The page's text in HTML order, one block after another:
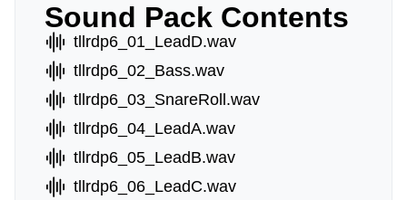
Sound Pack Contents
tllrdp6_01_LeadD.wav
tllrdp6_02_Bass.wav
tllrdp6_03_SnareRoll.wav
tllrdp6_04_LeadA.wav
tllrdp6_05_LeadB.wav
tllrdp6_06_LeadC.wav